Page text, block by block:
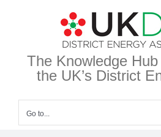
The Knowledge
the UK’s District
Go to...